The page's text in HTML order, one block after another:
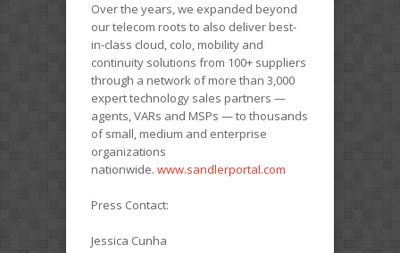
Over the years, we expanded beyond
our telecom roots to also deliver best-
in-class cloud, colo, mobility and
continuity solutions from 100+ suppliers
through a network of more than 3,000
expert technology sales partners —
agents, VARs and MSPs — to thousands
of small, medium and enterprise
organizations
nationwide. www.sandlerportal.com
Press Contact:
Jessica Cunha